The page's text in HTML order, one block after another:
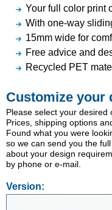
Your full color print
With one-way
15mm wide for
Free advice and
Recycled PET
Customize your
Please select your desired
Prices, shipping options
Found what you were
so we can send you the
about your design
by phone or e-mail.
Version: